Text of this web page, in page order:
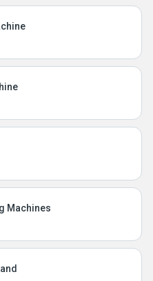
Machines